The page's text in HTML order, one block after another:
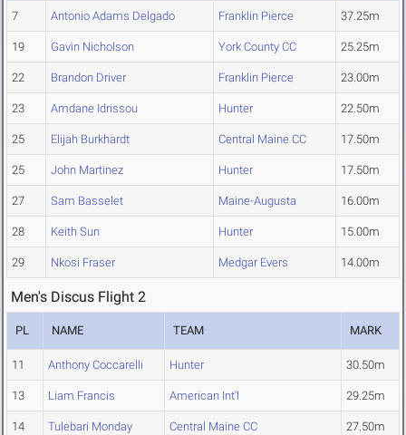
7 Antonio Adams Delgado Franklin Pierce 37.25m
19 Gavin Nicholson York County CC 25.25m
22 Brandon Driver Franklin Pierce 23.00m
23 Amdane Idrissou Hunter 22.50m
25 Elijah Burkhardt Central Maine CC 17.50m
25 John Martinez Hunter 17.50m
27 Sam Basselet Maine-Augusta 16.00m
28 Keith Sun Hunter 15.00m
29 Nkosi Fraser Medgar Evers 14.00m
Men's Discus Flight 2
PL NAME TEAM MARK
11 Anthony Coccarelli Hunter 30.50m
13 Liam Francis American Int'l 29.25m
14 Tulebari Monday Central Maine CC 27.50m